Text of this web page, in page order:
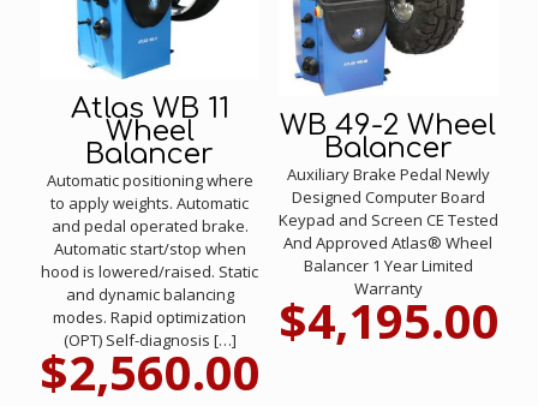
Atlas WB 11
Wheel
Balancer
Automatic positioning where
to apply weights. Automatic
and pedal operated brake.
Automatic start/stop when
hood is lowered/raised. Static
and dynamic balancing
modes. Rapid optimization
(OPT) Self-diagnosis […]
$2,560.00
WB 49-2 Wheel
Balancer
Auxiliary Brake Pedal Newly
Designed Computer Board
Keypad and Screen CE Tested
And Approved Atlas® Wheel
Balancer 1 Year Limited
Warranty
$4,195.00